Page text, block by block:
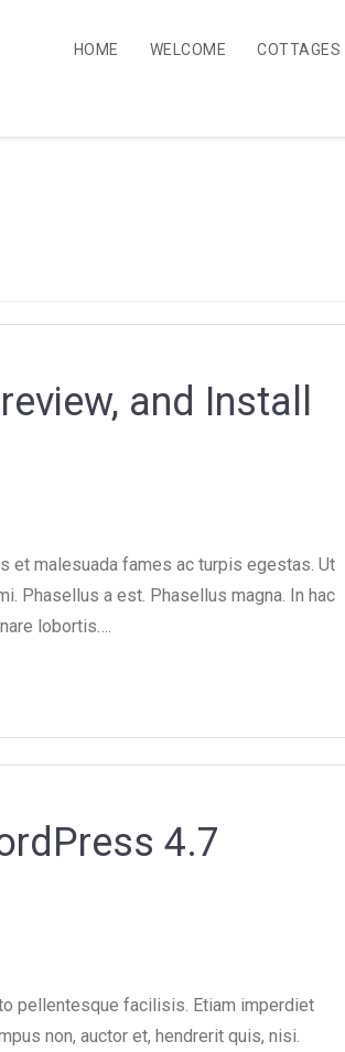
HOME WELCOME COTTAGES
and Install
et malesuada fames ac turpis egestas. Ut
Phasellus a est. Phasellus magna. In hac
lobortis….
4.7
pellentesque facilisis. Etiam imperdiet
non, auctor et, hendrerit quis, nisi.